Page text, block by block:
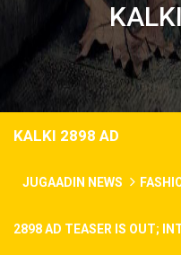
KALKI 2898 AD
JUGAADIN NEWS
2898 AD TEASER IS OUT;